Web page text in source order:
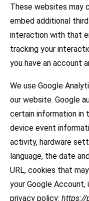
These websites may
embed additional
interaction with that
tracking your
you have an account
We use Google
our website. Google
certain information in
device event
activity, hardware
language, the date
URL, cookies that
your Google
privacy policy: https://